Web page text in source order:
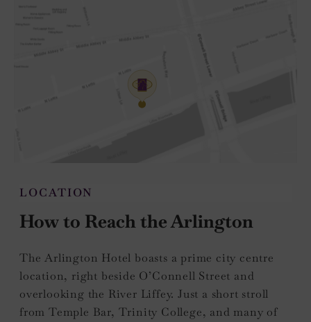
LOCATION
How to Reach the Arlington
The Arlington Hotel boasts a prime city centre
location, right beside O’Connell Street and
overlooking the River Liffey. Just a short stroll
from Temple Bar, Trinity College, and many of